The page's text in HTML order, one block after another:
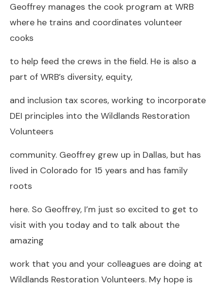
Geoffrey manages the cook program at WRB
where he trains and coordinates volunteer
cooks
to help feed the crews in the field. He is also a
part of WRB’s diversity, equity,
and inclusion tax scores, working to incorporate
DEI principles into the Wildlands Restoration
Volunteers
community. Geoffrey grew up in Dallas, but has
lived in Colorado for 15 years and has family
roots
here. So Geoffrey, I’m just so excited to get to
visit with you today and to talk about the
amazing
work that you and your colleagues are doing at
Wildlands Restoration Volunteers. My hope is